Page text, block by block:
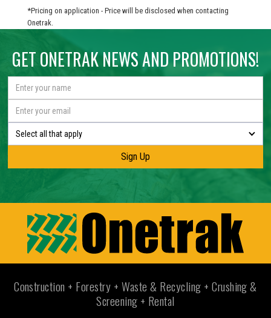
*Pricing on application - Price will be disclosed when contacting
Onetrak.
GET ONETRAK NEWS AND PROMOTIONS!
Select all that apply
Construction + Forestry + Waste & Recycling + Crushing &
Screening + Rental